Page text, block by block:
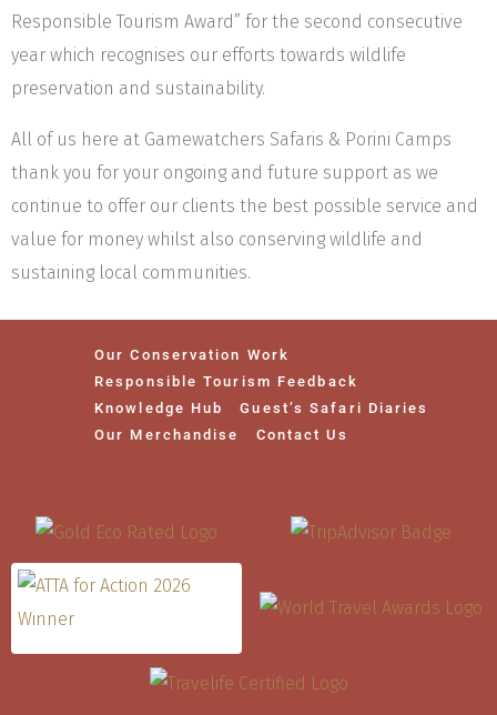
Responsible Tourism Award” for the second consecutive
year which recognises our efforts towards wildlife
preservation and sustainability.
All of us here at Gamewatchers Safaris & Porini Camps
thank you for your ongoing and future support as we
continue to offer our clients the best possible service and
value for money whilst also conserving wildlife and
sustaining local communities.
Our Conservation Work
Responsible Tourism Feedback
Knowledge Hub
Guest’s Safari Diaries
Our Merchandise
Contact Us